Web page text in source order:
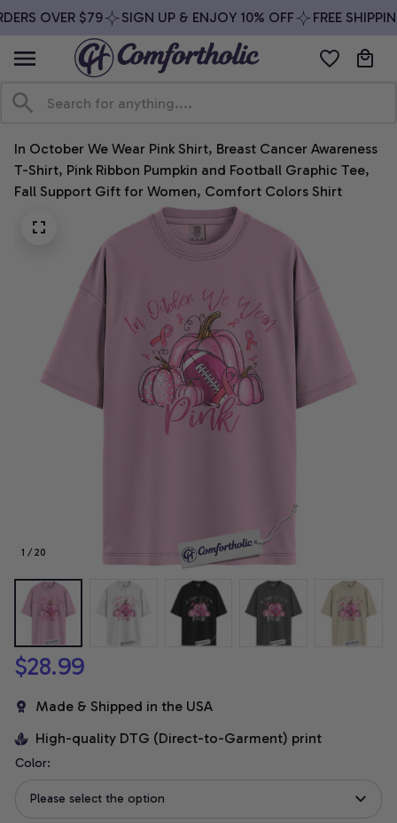
OVER $79 SIGN UP & ENJOY 10% OFF FREE
In October We Wear Pink Shirt, Breast Cancer Awareness
T-Shirt, Pink Ribbon Pumpkin and Football Graphic Tee,
Fall Support Gift for Women, Comfort Colors Shirt
1 / 20
$28.99
Made & Shipped in the USA
High-quality DTG (Direct-to-Garment) print
Color:
Please select the option